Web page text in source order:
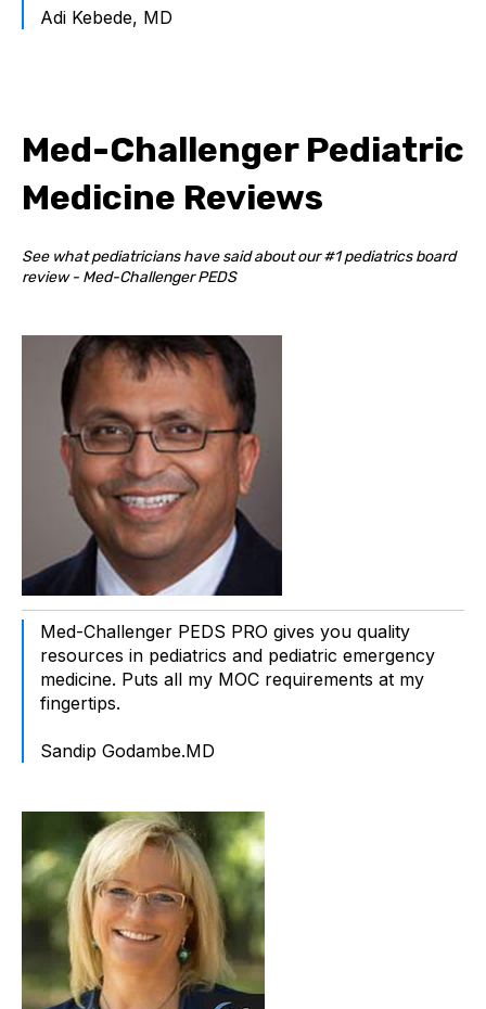
Adi Kebede, MD
Med-Challenger Pediatric
Medicine Reviews
See what pediatricians have said about our #1 pediatrics board
review - Med-Challenger PEDS
Med-Challenger PEDS PRO gives you quality
resources in pediatrics and pediatric emergency
medicine. Puts all my MOC requirements at my
fingertips.
Sandip Godambe.MD